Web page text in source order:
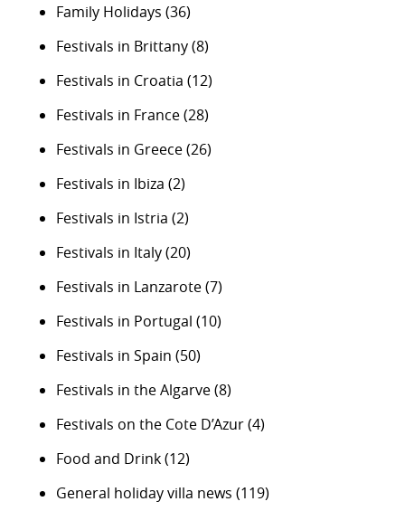
Family Holidays (36)
Festivals in Brittany(8)
Festivals in Croatia (12)
Festivals in France(28)
Festivals in Greece(26)
Festivals in Ibiza (2)
Festivals in Istria (2)
Festivals in Italy(20)
Festivals in Lanzarote(7)
Festivals in Portugal (10)
Festivals in Spain (50)
Festivals in the Algarve(8)
Festivals on the Cote D’Azur(4)
Food and Drink(12)
General holiday villa news (119)